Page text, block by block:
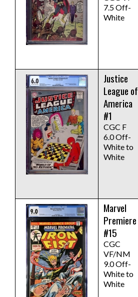
7.5 Off-
White
Justice
League of
America
#1
CGC F
6.0 Off-
White to
White
Marvel
Premiere
#15
CGC
VF/NM
9.0 Off-
White to
White